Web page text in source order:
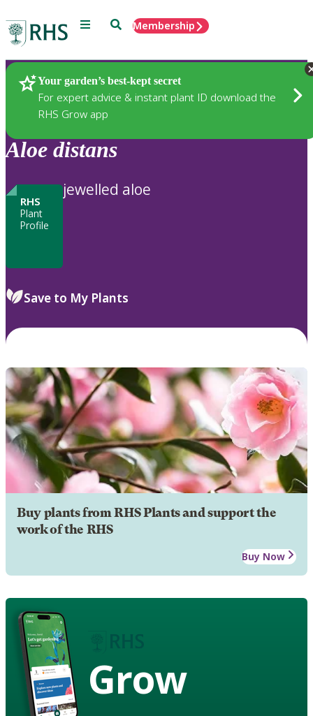
Menu SearchMembership
Your garden’s best-kept secret
For expert advice & instant plant ID download the
RHS Grow app
Plants
Aloe distans
RHS
Plant
Profile
jewelled aloe
Save to My Plants
Buy plants from RHS Plants and support the
work of the RHS
Buy Now
Grow